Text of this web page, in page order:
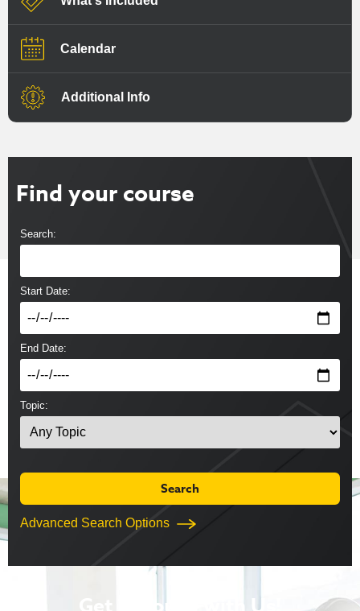
Calendar
Additional Info
Find your course
Search:
Start Date:
End Date:
Topic:
Advanced Search Options